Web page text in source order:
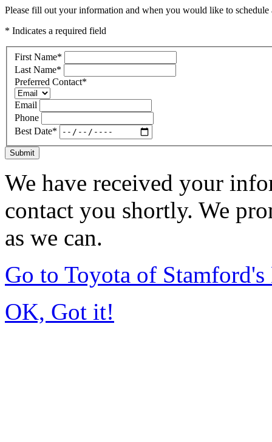
Please fill out your information and when you would like to
* Indicates a required field
First Name*
Last Name*
Preferred Contact*
Email
Phone
Best Date*
Submit
We have received your
contact you shortly. We
as we can.
Go to Toyota of Stamford's
OK, Got it!